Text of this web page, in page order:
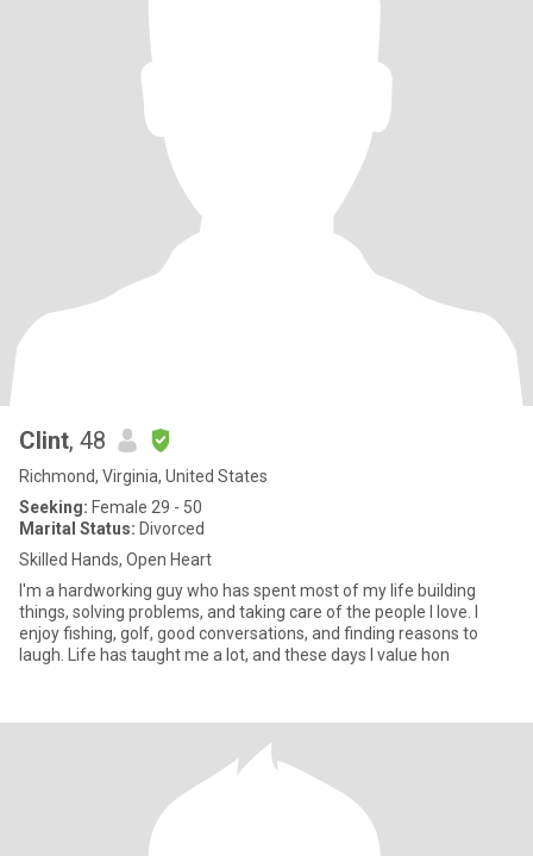
Clint, 48
Richmond, Virginia, United States
Seeking: Female 29 - 50
Marital Status: Divorced
Skilled Hands, Open Heart
I'm a hardworking guy who has spent most of my life building
things, solving problems, and taking care of the people I love. I
enjoy fishing, golf, good conversations, and finding reasons to
laugh. Life has taught me a lot, and these days I value hon